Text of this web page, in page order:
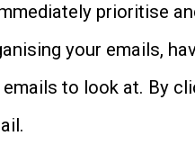
prioritise
your emails,
to look at. By